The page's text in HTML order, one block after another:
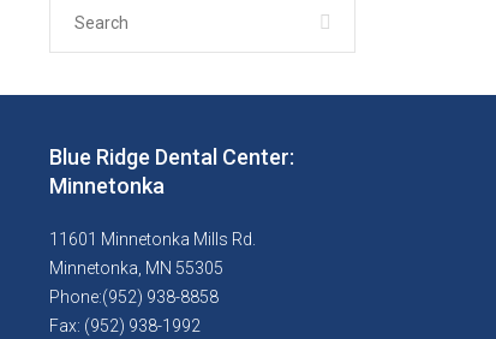
Blue Ridge Dental Center:
Minnetonka
11601 Minnetonka Mills Rd.
Minnetonka, MN 55305
Phone:(952) 938-8858
Fax: (952) 938-1992